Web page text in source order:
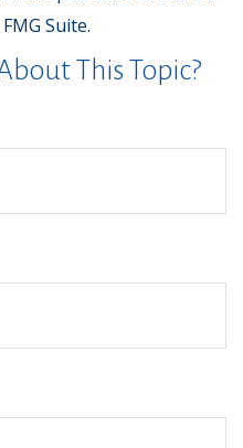
Suite.
This Topic?